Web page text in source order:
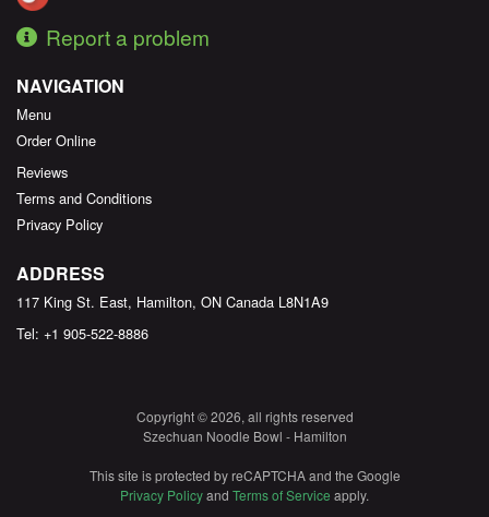
Report a problem
NAVIGATION
Menu
Order Online
Reviews
Terms and Conditions
Privacy Policy
ADDRESS
117 King St. East, Hamilton, ON Canada L8N1A9
Tel: +1 905-522-8886
Copyright © 2026, all rights reserved
Szechuan Noodle Bowl - Hamilton
This site is protected by reCAPTCHA and the Google
Privacy Policyand Terms of Service apply.